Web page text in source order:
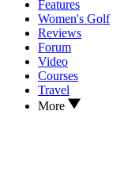
Features
Women's Golf
Reviews
Forum
Video
Courses
Travel
More